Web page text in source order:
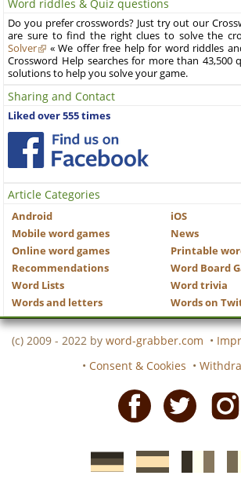
Word riddles & Quiz questions
Do you prefer crosswords? Just try out our
are sure to find the right clues to solve the
Solver
« We offer free help for word riddles
Crossword Help searches for more than 43,500
solutions to help you solve your game.
Sharing and Contact
Liked over 555 times
Article Categories
Android
iOS
Mobile word games
News
Online word games
Printable
Recommendations
Word Board
Word Lists
Word trivia
Words and letters
Words on
(c) 2009 - 2022 by word-grabber.com •
• Consent & Cookies •